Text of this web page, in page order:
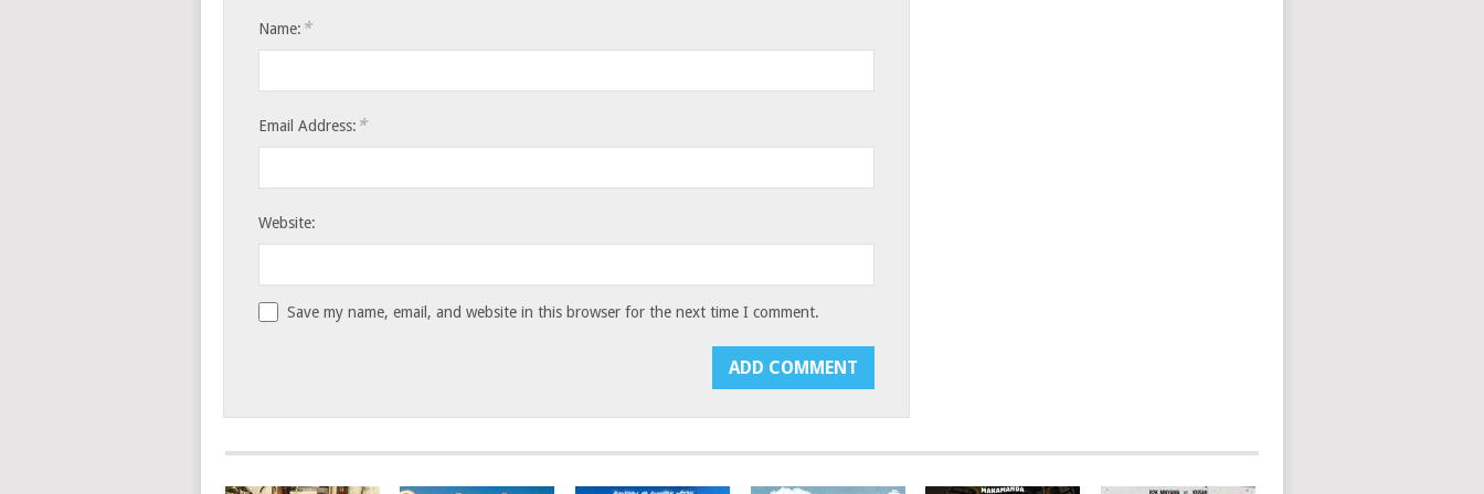
Name: *
Email Address: *
Website:
Save my name, email, and website in this browser for the next time I comment.